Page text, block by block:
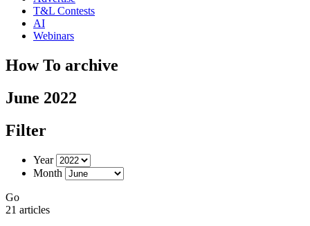
T&L Contests
AI
Webinars
How To archive
June 2022
Filter
Year
Month
Go
21 articles